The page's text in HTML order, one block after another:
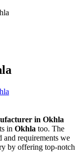
in Okhla
in Okhla too. The
and requirements we
by offering top-notch